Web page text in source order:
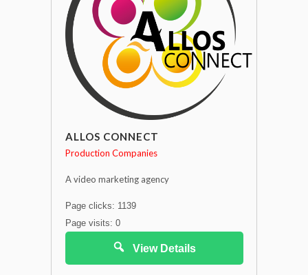
ALLOS CONNECT
Production Companies
A video marketing agency
Page clicks: 1139
Page visits: 0
View Details